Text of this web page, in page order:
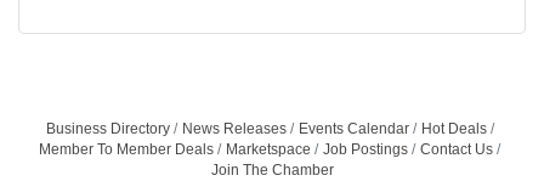
Business Directory News Releases Events Calendar
Hot Deals
Member To Member Deals
Marketspace Job Postings
Contact Us
Join The Chamber